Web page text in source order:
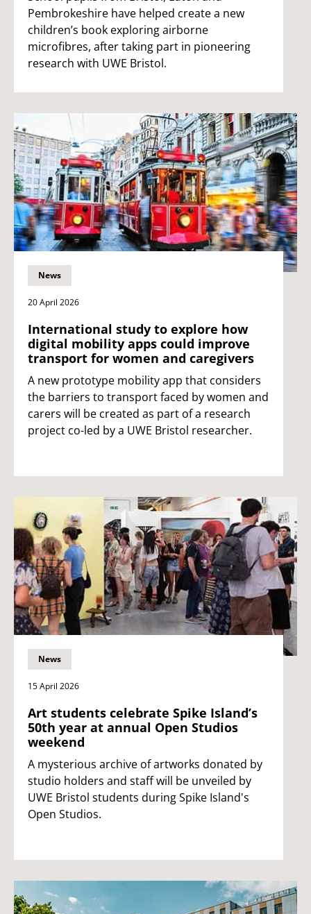
Pembrokeshire have helped create a new
children’s book exploring airborne
microfibres, after taking part in pioneering
research with UWE Bristol.
News
20 April 2026
International study to explore how
digital mobility apps could improve
transport for women and caregivers
A new prototype mobility app that considers
the barriers to transport faced by women and
carers will be created as part of a research
project co-led by a UWE Bristol researcher.
News
15 April 2026
Art students celebrate Spike Island’s
50th year at annual Open Studios
weekend
A mysterious archive of artworks donated by
studio holders and staff will be unveiled by
UWE Bristol students during Spike Island's
Open Studios.